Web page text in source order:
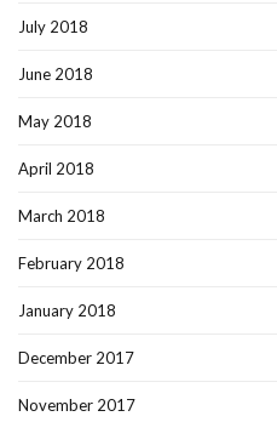
July 2018
June 2018
May 2018
April 2018
March 2018
February 2018
January 2018
December 2017
November 2017